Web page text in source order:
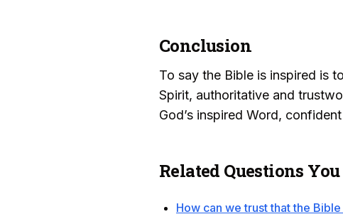
Conclusion
To say the Bible is inspired is
Spirit, authoritative and
God’s inspired Word,
Related Questions
How can we trust that the